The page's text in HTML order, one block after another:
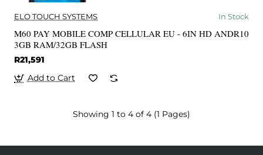
ELO TOUCH SYSTEMS In Stock
M60 PAY MOBILE COMP CELLULAR EU - 6IN HD ANDR10
3GB RAM/32GB FLASH
R21,591
Add to Cart
Showing 1 to 4 of 4 (1 Pages)